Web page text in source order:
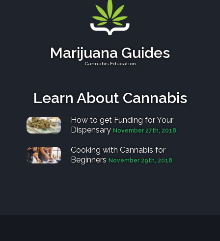
Marijuana Guides
Cannabis Education
Learn About Cannabis
How to get Funding for Your
Dispensary November 27th, 2018
Cooking with Cannabis for
Beginners November 29th, 2018